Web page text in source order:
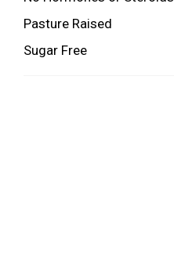
Pasture Raised
Sugar Free